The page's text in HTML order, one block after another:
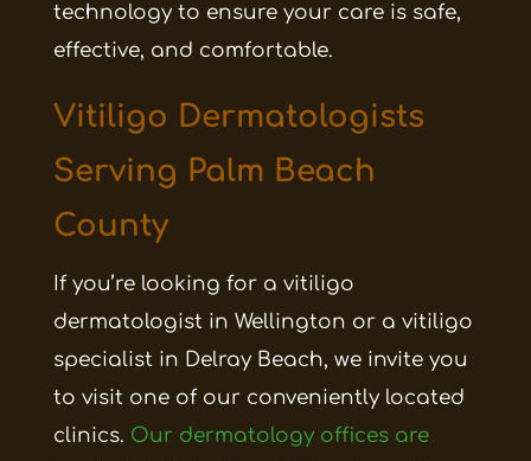
technology to ensure your care is safe,
effective, and comfortable.
Vitiligo Dermatologists
Serving Palm Beach
County
If you’re looking for a vitiligo
dermatologist in Wellington or a vitiligo
specialist in Delray Beach, we invite you
to visit one of our conveniently located
clinics. Our dermatology offices are